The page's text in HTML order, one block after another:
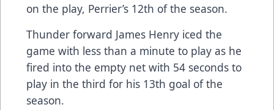
on the play, Perrier’s 12th of the season.
Thunder forward James Henry iced the
game with less than a minute to play as he
fired into the empty net with 54 seconds to
play in the third for his 13th goal of the
season.